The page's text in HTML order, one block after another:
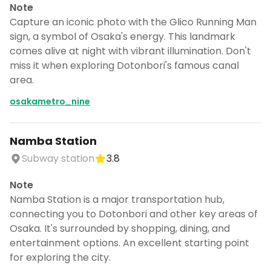
Note
Capture an iconic photo with the Glico Running Man
sign, a symbol of Osaka's energy. This landmark
comes alive at night with vibrant illumination. Don't
miss it when exploring Dotonbori's famous canal
area.
osakametro_nine
Namba Station
Subway station
3.8
Note
Namba Station is a major transportation hub,
connecting you to Dotonbori and other key areas of
Osaka. It's surrounded by shopping, dining, and
entertainment options. An excellent starting point
for exploring the city.